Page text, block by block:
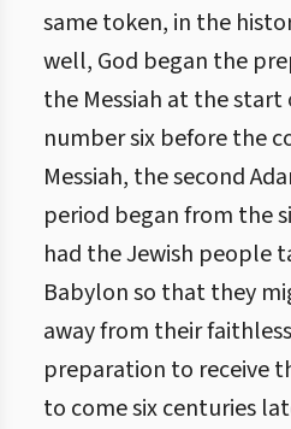
same token, in the
well, God began the
the Messiah at the
number six before the
Messiah, the second
period began from the
had the Jewish people
Babylon so that they
away from their
preparation to receive
to come six centuries